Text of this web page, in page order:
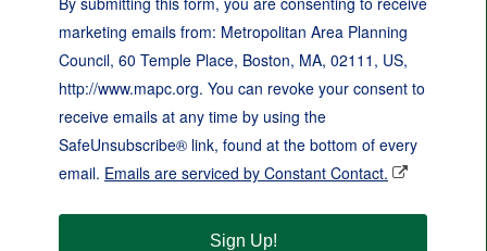
marketing emails from: Metropolitan Area Planning
Council, 60 Temple Place, Boston, MA, 02111, US,
http://www.mapc.org. You can revoke your consent to
receive emails at any time by using the
SafeUnsubscribe® link, found at the bottom of every
email. Emails are serviced by Constant Contact.
Sign Up!